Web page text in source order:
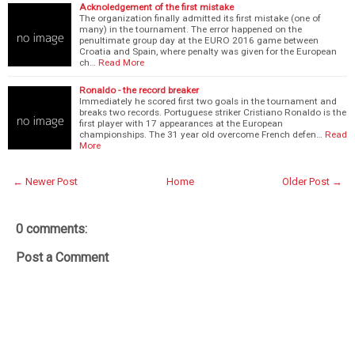
Acknoledgement of the first mistake
The organization finally admitted its first mistake (one of
many) in the tournament. The error happened on the
penultimate group day at the EURO 2016 game between
Croatia and Spain, where penalty was given for the European
ch…
Read More
Ronaldo - the record breaker
Immediately he scored first two goals in the tournament and
breaks two records. Portuguese striker Cristiano Ronaldo is the
first player with 17 appearances at the European
championships. The 31 year old overcome French defen…
Read
More
← Newer Post Older Post →
Home
0 comments:
Post a Comment